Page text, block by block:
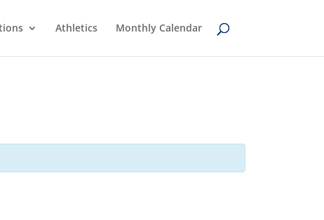
Athletics Monthly Calendar